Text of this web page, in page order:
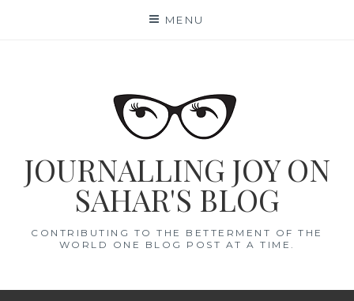
MENU
JOURNALLING JOY ON
SAHAR'S BLOG
CONTRIBUTING TO THE BETTERMENT OF THE
WORLD ONE BLOG POST AT A TIME.